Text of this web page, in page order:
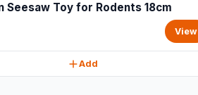
Seesaw Toy for Rodents 18cm
View
Add